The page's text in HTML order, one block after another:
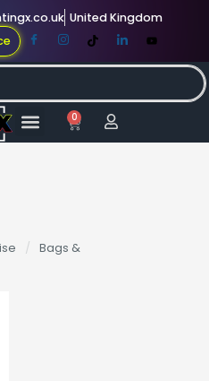
United Kingdom
0
/ Bags &